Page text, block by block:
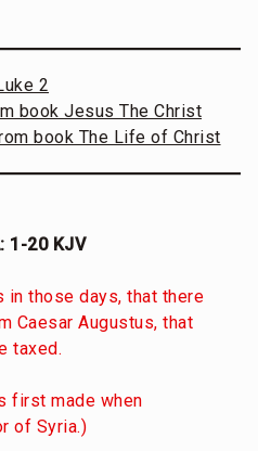
2
book Jesus The Christ
book The Life of Christ
1-20 KJV
in those days, that there
Caesar Augustus, that
taxed.
first made when
of Syria.)